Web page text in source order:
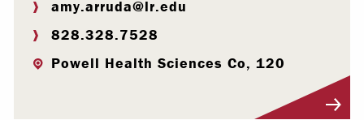
amy.arruda@lr.edu
828.328.7528
Powell Health Sciences Co, 120